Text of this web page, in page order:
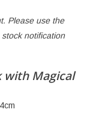
Please use the
notification
with Magical